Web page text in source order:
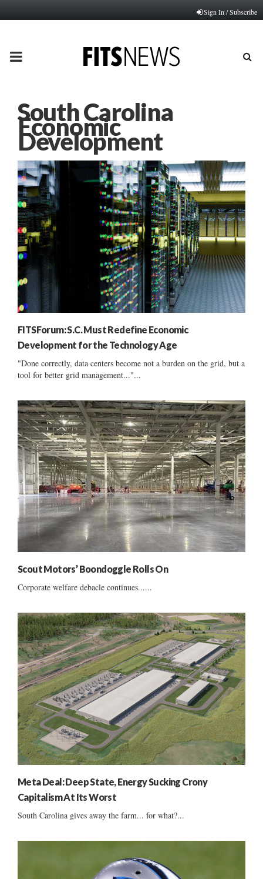
Sign In / Subscribe
PRIMARY
South Carolina
Economic
Development
FITSForum: S.C. Must Redefine Economic
Development for the Technology Age
"Done correctly, data centers become not a burden on the grid, but a
tool for better grid management..."...
Scout Motors’ Boondoggle Rolls On
Corporate welfare debacle continues......
Meta Deal: Deep State, Energy Sucking Crony
Capitalism At Its Worst
South Carolina gives away the farm... for what?...